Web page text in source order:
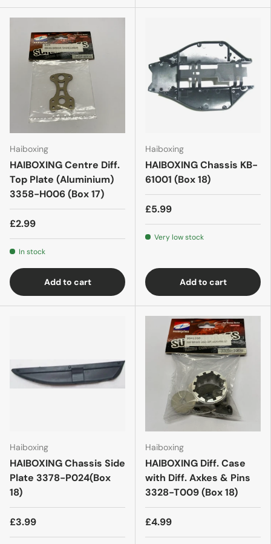
Haiboxing
HAIBOXING Centre Diff.
Top Plate (Aluminium)
3358-H006 (Box 17)
£2.99
In stock
Add to cart
Haiboxing
HAIBOXING Chassis KB-
61001 (Box 18)
£5.99
Very low stock
Add to cart
Haiboxing
HAIBOXING Chassis Side
Plate 3378-P024(Box
18)
£3.99
Haiboxing
HAIBOXING Diff. Case
with Diff. Axkes & Pins
3328-T009 (Box 18)
£4.99